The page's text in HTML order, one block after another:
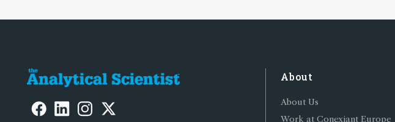
About
About Us
Work at Conexiant Europe